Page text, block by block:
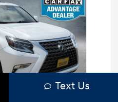
Text Us